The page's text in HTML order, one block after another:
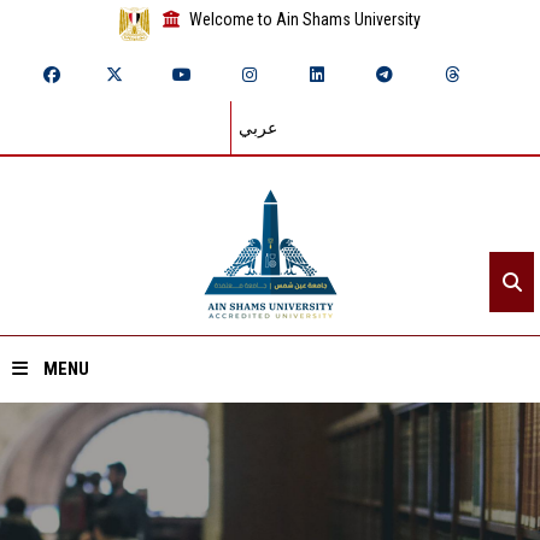
Welcome to Ain Shams University
عربي
MENU
Home
About ASU